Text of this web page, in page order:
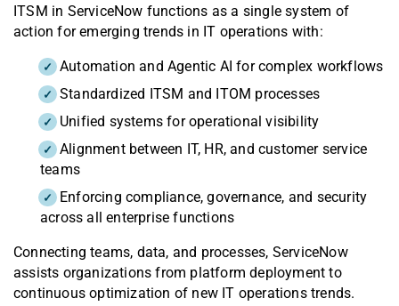
ITSM in ServiceNow functions as a single system of
action for emerging trends in IT operations with:
Automation and Agentic AI for complex workflows
Standardized ITSM and ITOM processes
Unified systems for operational visibility
Alignment between IT, HR, and customer service
teams
Enforcing compliance, governance, and security
across all enterprise functions
Connecting teams, data, and processes, ServiceNow
assists organizations from platform deployment to
continuous optimization of new IT operations trends.